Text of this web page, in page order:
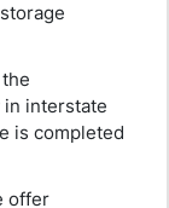
interstate
is completed
offer